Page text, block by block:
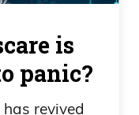
is
panic?
revived